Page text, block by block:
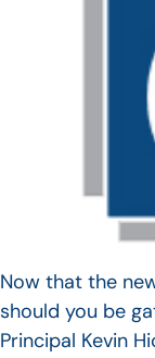
Now that the
should you be
Principal Kevin